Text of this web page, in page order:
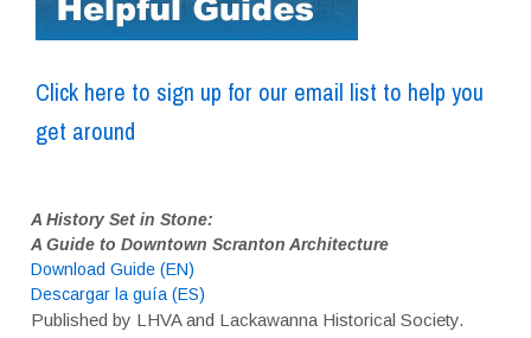
Click here to sign up for our email list to help you
get around
A History Set in Stone:
A Guide to Downtown Scranton Architecture
Download Guide (EN)
Descargar la guía (ES)
Published by LHVA and Lackawanna Historical Society.